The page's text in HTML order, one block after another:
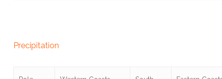
Precipitation